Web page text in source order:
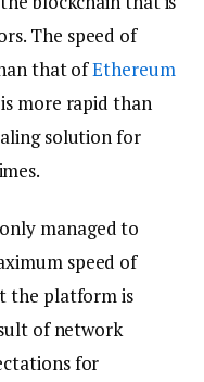
The speed of
that ofEthereum
more rapid than
solution for
managed to
speed of
the platform is
of network
for